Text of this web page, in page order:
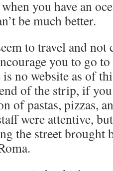
you have an
be much better.
to travel and not
you to go to
no website as of
of the strip, if
of pastas, pizzas,
were attentive,
the street brought